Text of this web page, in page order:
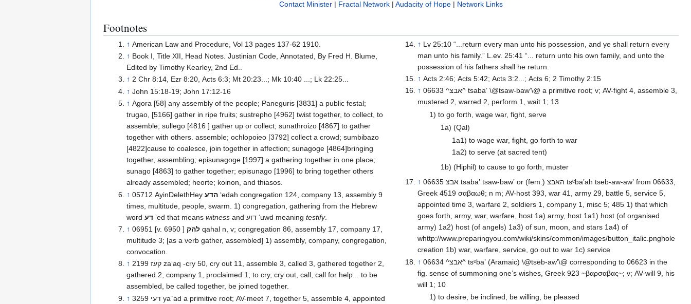
Contact Minister | Fractal Network | Audacity of Hope | Network Links
Footnotes
↑ American Law and Procedure, Vol 13 pages 137-62 1910.
↑ Book I, Title XII, Head Notes. Justinian Code, Annotated, By Fred H. Blume,
Edited by Timothy Kearley, 2nd Ed..
↑ 2 Chr 8:14, Ezr 8:20, Acts 6:3; Mt 20:23...; Mk 10:40 ...; Lk 22:25...
↑ John 15:18-19; John 17:12-16
↑ Agora [58] any assembly of the people; Paneguris [3831] a public festal;
trugao, [5166] gather in ripe fruits; sustrepho [4962] twist together, to collect, to
assemble; sullego [4816 ] gather up or collect; sunathroizo [4867] to gather
together with others. assemble; ochlopoieo [3792] collect a crowd; sumbibazo
[4822]cause to coalesce, join together in affection; sunagoge [4864]bringing
together, assembling; episunagoge [1997] a gathering together in one place;
sunago [4863] to gather together; episunago [1996] to bring together others
already assembled; heorte; koinon, and thiasos.
↑ 05712 AyinDelethHey הדע‘edah congregation 124, company 13, assembly 9
times, multitude, people, swarm. 1) congregation, gathering from the Hebrew
word דע‘ed that means witness and דוע ‘uwd meaning testify.
↑ 06951 [v. 6950 ] להקqahal n, v; congregation 86, assembly 17, company 17,
multitude 3; [as a verb gather, assembled] 1) assembly, company, congregation,
convocation.
↑ 2199 קעז za‘aq -cry 50, cry out 11, assemble 3, called 3, gathered together 2,
gathered 2, company 1, proclaimed 1; to cry, cry out, call, call for help... to be
assembled, be called together, be joined together.
↑ 3259 דעי ya`ad a primitive root; AV-meet 7, together 5, assemble 4, appointed
↑ Lv 25:10 “...return every man unto his possession, and ye shall return every
man unto his family.” L.ev. 25:41 “... return unto his own family, and unto the
possession of his fathers shall he return.
↑ Acts 2:46; Acts 5:42; Acts 3:2...; Acts 6; 2 Timothy 2:15
↑ 06633 ^אבצ^ tsaba’ \@tsaw-baw’\@ a primitive root; v; AV-fight 4, assemble 3,
mustered 2, warred 2, perform 1, wait 1; 13
1) to go forth, wage war, fight, serve
1a) (Qal)
1a1) to wage war, fight, go forth to war
1a2) to serve (at sacred tent)
1b) (Hiphil) to cause to go forth, muster
↑ 06635 אבצ tsaba’ tsaw-baw’ or (fem.) האבצ tsᵉba’ah tseb-aw-aw’ from 06633,
Greek 4519 σαβαωθ; n m; AV-host 393, war 41, army 29, battle 5, service 5,
appointed time 3, warfare 2, soldiers 1, company 1, misc 5; 485 1) that which
goes forth, army, war, warfare, host 1a) army, host 1a1) host (of organised
army) 1a2) host (of angels) 1a3) of sun, moon, and stars 1a4) of
whttp://www.preparingyou.com/wiki/skins/common/images/button_italic.pnghole
creation 1b) war, warfare, service, go out to war 1c) service
↑ 06634 ^אבצ^ tsᵉba’ (Aramaic) \@tseb-aw’\@ corresponding to 06623 in the
fig. sense of summoning one’s wishes, Greek 923 ~βαρσαβας~; v; AV-will 9, his
will 1; 10
1) to desire, be inclined, be willing, be pleased